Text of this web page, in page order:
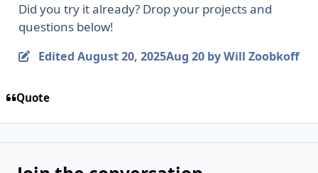
Did you try it already? Drop your projects and
questions below!
Edited August 20, 2025Aug 20by Will Zoobkoff
Quote